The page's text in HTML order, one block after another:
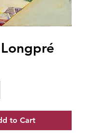
to Cart